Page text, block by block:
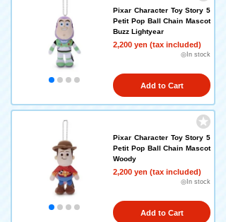
Pixar Character Toy Story 5
Petit Pop Ball Chain Mascot
Buzz Lightyear
2,200 yen (tax included)
◎In stock
Add to Cart
Pixar Character Toy Story 5
Petit Pop Ball Chain Mascot
Woody
2,200 yen (tax included)
◎In stock
Add to Cart